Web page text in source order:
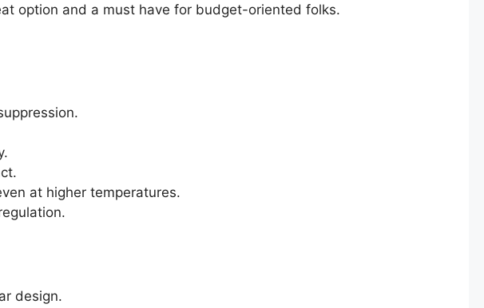
option and a must have for budget-oriented folks.
at higher temperatures.
design.